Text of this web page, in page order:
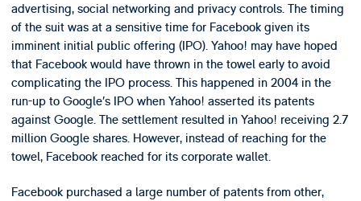
advertising, social networking and privacy controls. The timing
of the suit was at a sensitive time for Facebook given its
imminent initial public offering (IPO). Yahoo! may have hoped
that Facebook would have thrown in the towel early to avoid
complicating the IPO process. This happened in 2004 in the
run-up to Google’s IPO when Yahoo! asserted its patents
against Google. The settlement resulted in Yahoo! receiving 2.7
million Google shares. However, instead of reaching for the
towel, Facebook reached for its corporate wallet.
Facebook purchased a large number of patents from other,